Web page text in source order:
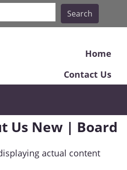
Search
Home
Contact Us
Us New | Board
actual content